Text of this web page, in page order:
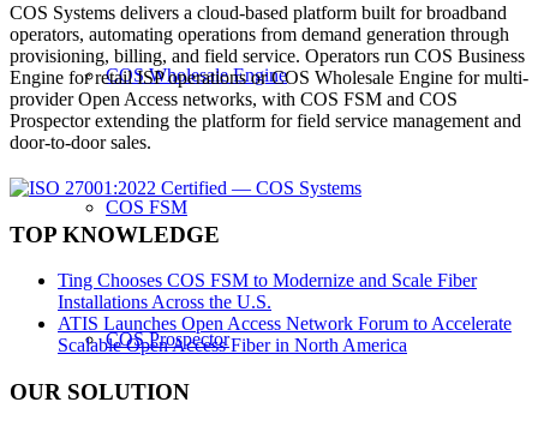
COS Wholesale Engine
COS FSM
COS Prospector
COS Systems delivers a cloud-based platform built for broadband
operators, automating operations from demand generation through
provisioning, billing, and field service. Operators run COS Business
Engine for retail ISP operations or COS Wholesale Engine for multi-
provider Open Access networks, with COS FSM and COS
Prospector extending the platform for field service management and
door-to-door sales.
TOP KNOWLEDGE
Ting Chooses COS FSM to Modernize and Scale Fiber
Installations Across the U.S.
ATIS Launches Open Access Network Forum to Accelerate
Scalable Open Access Fiber in North America
OUR SOLUTION